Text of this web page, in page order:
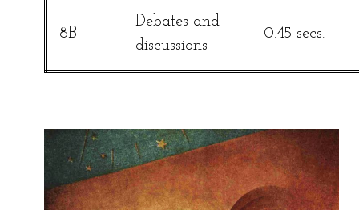
8B
Debates and
discussions
0.45 secs.